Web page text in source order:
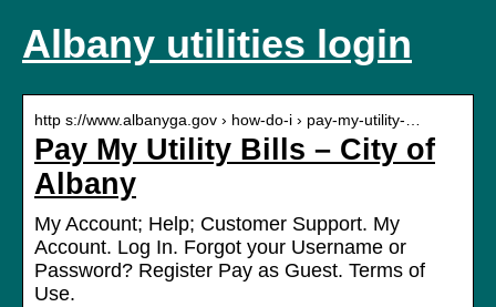
Albany utilities login
http s://www.albanyga.gov › how-do-i › pay-my-utility-…
Pay My Utility Bills – City of
Albany
My Account; Help; Customer Support. My
Account. Log In. Forgot your Username or
Password? Register Pay as Guest. Terms of
Use.